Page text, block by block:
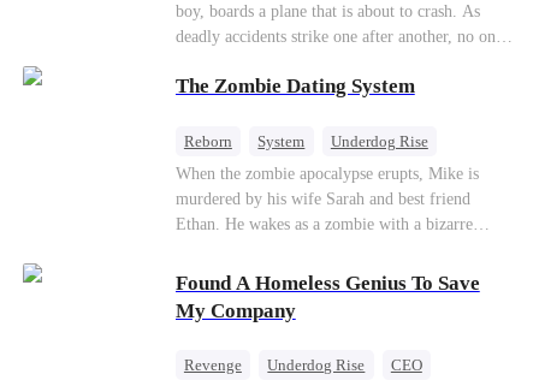
boy, boards a plane that is about to crash. As
deadly accidents strike one after another, no one
hundreds of lives on the line, can Kaelen land the
The Zombie Dating System
Reborn System
Underdog Rise
Dominant
Small Potato Counterattack
When the zombie apocalypse erupts, Mike is
murdered by his wife Sarah and best friend
Ethan. He wakes as a zombie with a bizarre
powers. His target, Jessie, keeps trying to kill
him, until desire, revenge, and undead armies
turn enemies into lovers.
Found A Homeless Genius To Save
My Company
Revenge Underdog Rise
CEO